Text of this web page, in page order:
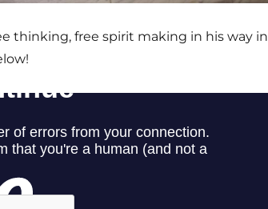
thinking, free spirit making in his way in